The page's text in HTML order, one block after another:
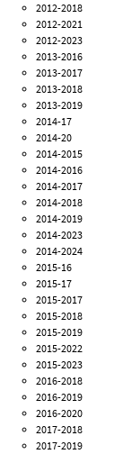
2012-2018
2012-2021
2012-2023
2013-2016
2013-2017
2013-2018
2013-2019
2014-17
2014-20
2014-2015
2014-2016
2014-2017
2014-2018
2014-2019
2014-2023
2014-2024
2015-16
2015-17
2015-2017
2015-2018
2015-2019
2015-2022
2015-2023
2016-2018
2016-2019
2016-2020
2017-2018
2017-2019